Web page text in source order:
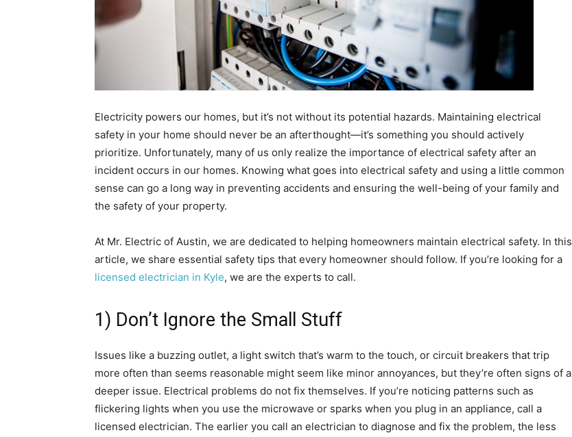
Electricity powers our homes, but it’s not without its potential hazards. Maintaining electrical
safety in your home should never be an afterthought—it’s something you should actively
prioritize. Unfortunately, many of us only realize the importance of electrical safety after an
incident occurs in our homes. Knowing what goes into electrical safety and using a little common
sense can go a long way in preventing accidents and ensuring the well-being of your family and
the safety of your property.
At Mr. Electric of Austin, we are dedicated to helping homeowners maintain electrical safety. In this
article, we share essential safety tips that every homeowner should follow. If you’re looking for a
licensed electrician in Kyle, we are the experts to call.
1) Don’t Ignore the Small Stuff
Issues like a buzzing outlet, a light switch that’s warm to the touch, or circuit breakers that trip
more often than seems reasonable might seem like minor annoyances, but they’re often signs of a
deeper issue. Electrical problems do not fix themselves. If you’re noticing patterns such as
flickering lights when you use the microwave or sparks when you plug in an appliance, call a
licensed electrician. The earlier you call an electrician to diagnose and fix the problem, the less